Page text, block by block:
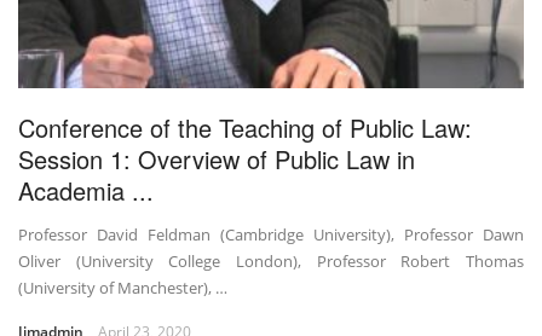
Conference of the Teaching of Public Law:
Session 1: Overview of Public Law in
Academia ...
Professor David Feldman (Cambridge University), Professor Dawn
Oliver (University College London), Professor Robert Thomas
(University of Manchester), …
Jimadmin April 23, 2020